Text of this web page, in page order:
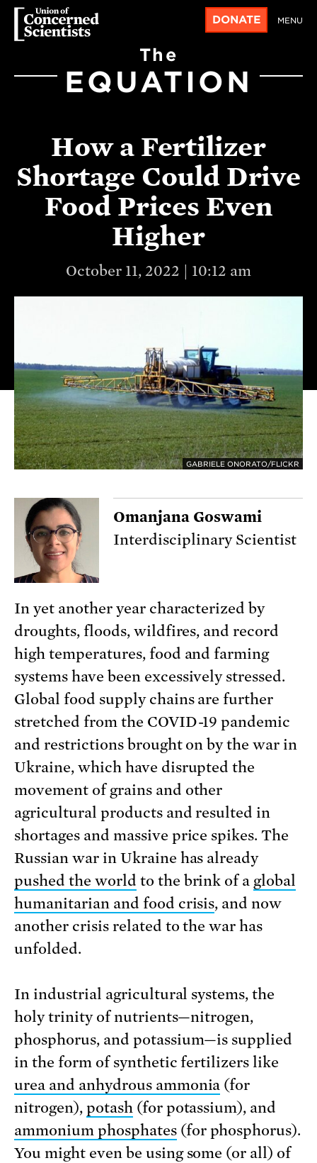
DONATE MENU
The
EQUATION
How a Fertilizer
Shortage Could Drive
Food Prices Even
Higher
October 11, 2022 | 10:12 am
GABRIELE ONORATO/FLICKR
Omanjana Goswami
Interdisciplinary Scientist
In yet another year characterized by
droughts, floods, wildfires, and record
high temperatures, food and farming
systems have been excessively stressed.
Global food supply chains are further
stretched from the COVID-19 pandemic
and restrictions brought on by the war in
Ukraine, which have disrupted the
movement of grains and other
agricultural products and resulted in
shortages and massive price spikes. The
Russian war in Ukraine has already
pushed the world to the brink of a global
humanitarian and food crisis, and now
another crisis related to the war has
unfolded.
In industrial agricultural systems, the
holy trinity of nutrients—nitrogen,
phosphorus, and potassium—is supplied
in the form of synthetic fertilizers like
urea and anhydrous ammonia (for
nitrogen), potash(for potassium), and
ammonium phosphates(for phosphorus).
You might even be using some (or all) of